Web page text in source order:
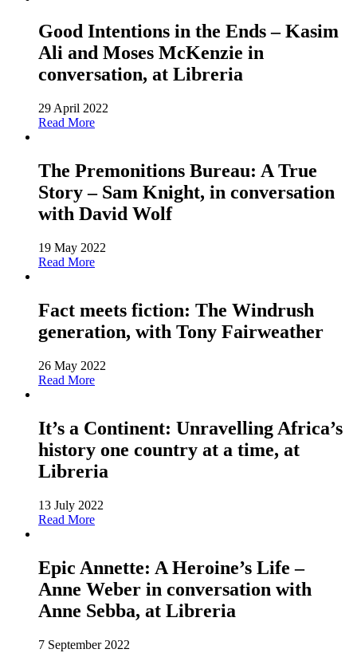
Good Intentions in the Ends – Kasim
Ali and Moses McKenzie in
conversation, at Libreria
29 April 2022
Read More
The Premonitions Bureau: A True
Story – Sam Knight, in conversation
with David Wolf
19 May 2022
Read More
Fact meets fiction: The Windrush
generation, with Tony Fairweather
26 May 2022
Read More
It’s a Continent: Unravelling Africa’s
history one country at a time, at
Libreria
13 July 2022
Read More
Epic Annette: A Heroine’s Life –
Anne Weber in conversation with
Anne Sebba, at Libreria
7 September 2022